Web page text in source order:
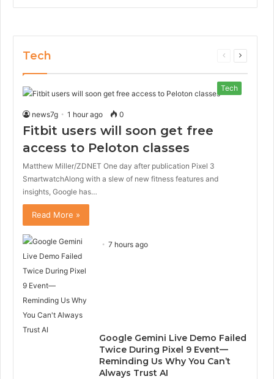
Tech
Previous
Next
Tech
news7g 1 hour ago 0
Fitbit users will soon get free
access to Peloton classes
Matthew Miller/ZDNET One day after publication Pixel 3
SmartwatchAlong with a slew of new fitness features and
insights, Google has…
Read More »
7 hours ago
Google Gemini Live Demo Failed
Twice During Pixel 9 Event—
Reminding Us Why You Can’t
Always Trust AI